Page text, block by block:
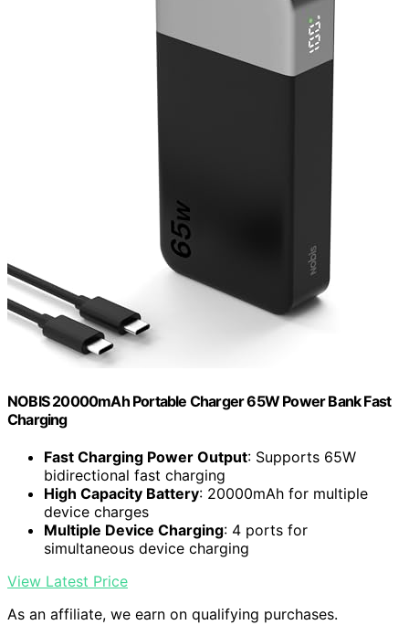
NOBIS 20000mAh Portable Charger 65W Power Bank Fast
Charging
Fast Charging Power Output: Supports 65W
bidirectional fast charging
High Capacity Battery: 20000mAh for multiple
device charges
Multiple Device Charging: 4 ports for
simultaneous device charging
View Latest Price
As an affiliate, we earn on qualifying purchases.